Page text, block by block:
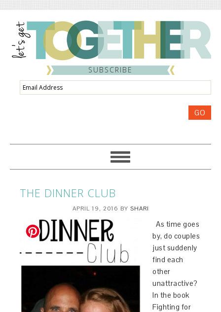
SUBSCRIBE
Email
Address
GO
THE DINNER CLUB
APRIL 19, 2016 BY SHARI
As time goes
by, do couples
just suddenly
find each
other
unattractive?
In the book
Fighting for